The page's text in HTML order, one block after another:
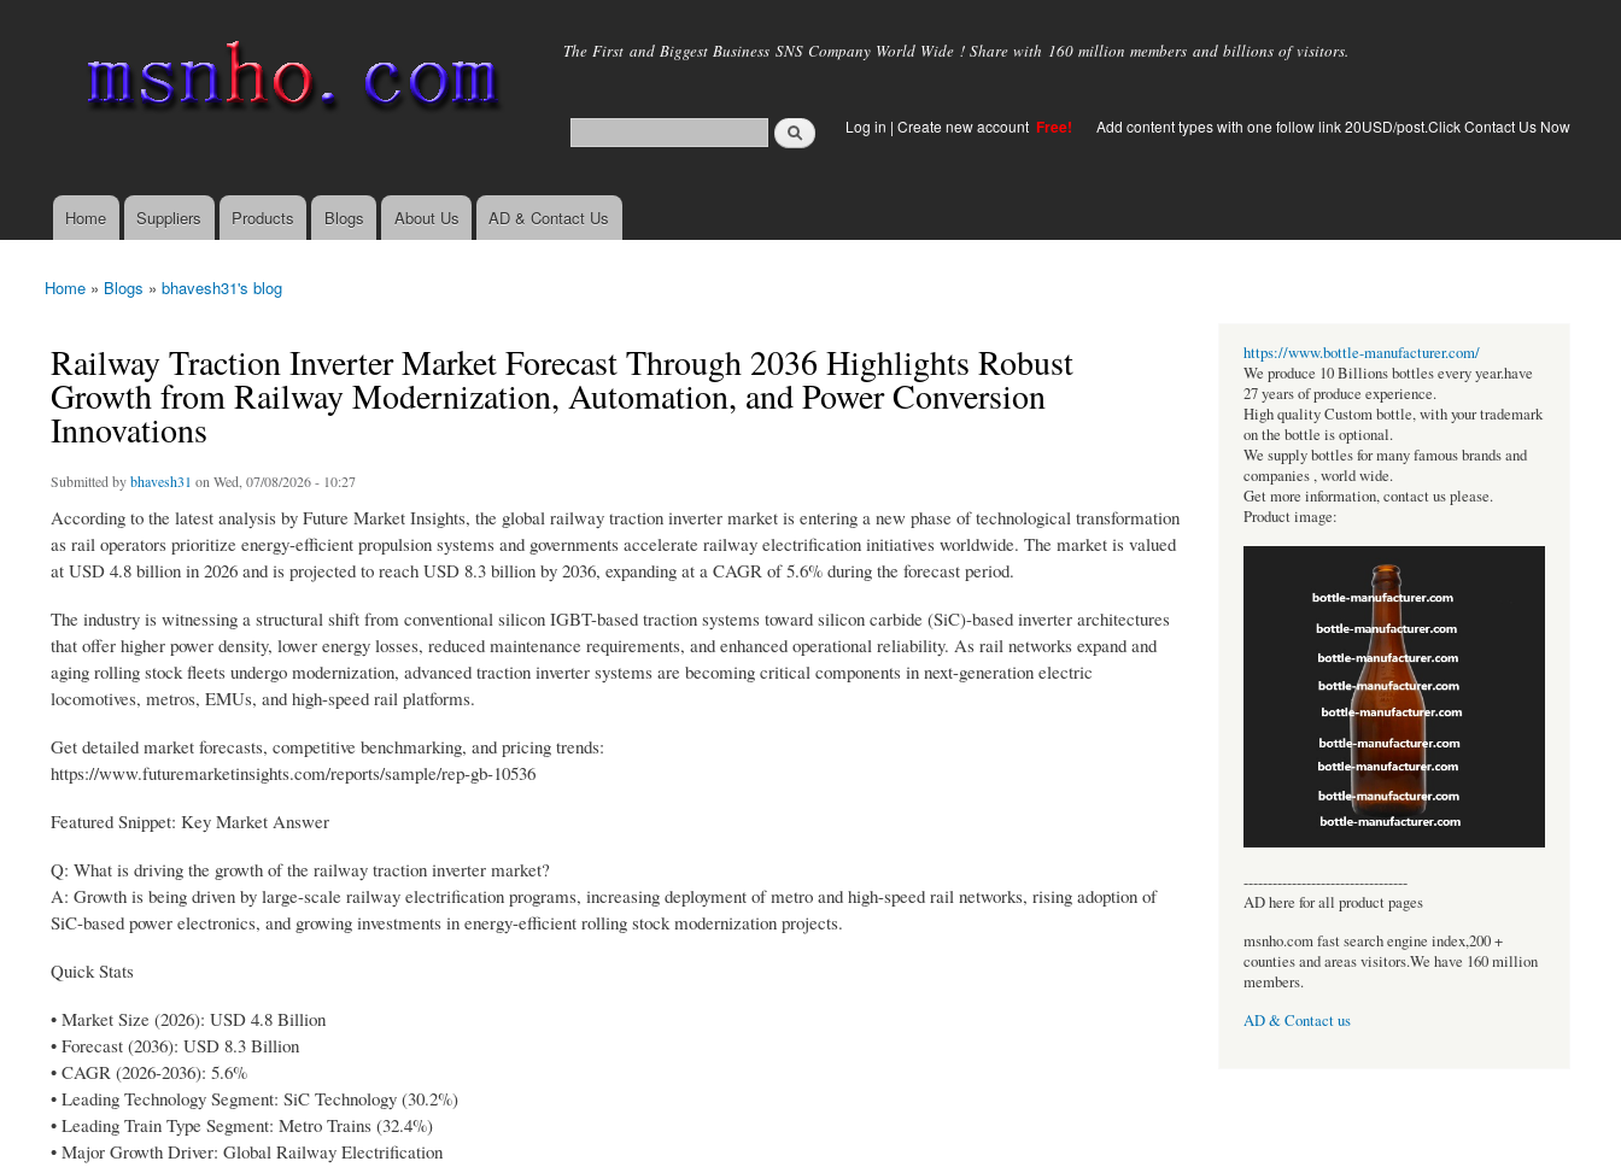
main
The First and Biggest Business SNS Company World Wide ! Share with 160 million members and billions of visitors.
Log in | Create new account Free! Add content types with one follow link 20USD/post.Click Contact Us Now
Main menu
Home Suppliers Products Blogs About Us AD & Contact Us
You are here
Home » Blogs » bhavesh31's blog
Railway Traction Inverter Market Forecast Through 2036 Highlights Robust
Growth from Railway Modernization, Automation, and Power Conversion
Innovations
Submitted bybhavesh31 on Wed, 07/08/2026 - 10:27
According to the latest analysis by Future Market Insights, the global railway traction inverter market is entering a new phase of technological transformation
as rail operators prioritize energy-efficient propulsion systems and governments accelerate railway electrification initiatives worldwide. The market is valued
at USD 4.8 billion in 2026 and is projected to reach USD 8.3 billion by 2036, expanding at a CAGR of 5.6% during the forecast period.
The industry is witnessing a structural shift from conventional silicon IGBT-based traction systems toward silicon carbide (SiC)-based inverter architectures
that offer higher power density, lower energy losses, reduced maintenance requirements, and enhanced operational reliability. As rail networks expand and
aging rolling stock fleets undergo modernization, advanced traction inverter systems are becoming critical components in next-generation electric
locomotives, metros, EMUs, and high-speed rail platforms.
Get detailed market forecasts, competitive benchmarking, and pricing trends:
https://www.futuremarketinsights.com/reports/sample/rep-gb-10536
Featured Snippet: Key Market Answer
Q: What is driving the growth of the railway traction inverter market?
A: Growth is being driven by large-scale railway electrification programs, increasing deployment of metro and high-speed rail networks, rising adoption of
SiC-based power electronics, and growing investments in energy-efficient rolling stock modernization projects.
Quick Stats
• Market Size (2026): USD 4.8 Billion
• Forecast (2036): USD 8.3 Billion
• CAGR (2026-2036): 5.6%
• Leading Technology Segment: SiC Technology (30.2%)
• Leading Train Type Segment: Metro Trains (32.4%)
• Major Growth Driver: Global Railway Electrification
https://www.bottle-manufacturer.com/
We produce 10 Billions bottles every year.have
27 years of produce experience.
High quality Custom bottle, with your trademark
on the bottle is optional.
We supply bottles for many famous brands and
companies , world wide.
Get more information, contact us please.
Product image:
----------------------------------
AD here for all product pages
msnho.com fast search engine index,200 +
counties and areas visitors.We have 160 million
members.
AD & Contact us